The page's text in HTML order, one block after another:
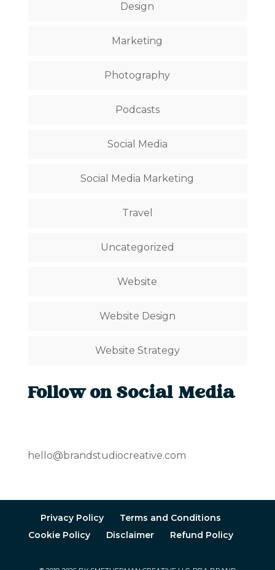
Design
Marketing
Photography
Podcasts
Social Media
Social Media Marketing
Travel
Uncategorized
Website
Website Design
Website Strategy
Follow on Social Media
hello@brandstudiocreative.com
Privacy Policy
Terms and Conditions
Cookie Policy
Disclaimer Refund Policy